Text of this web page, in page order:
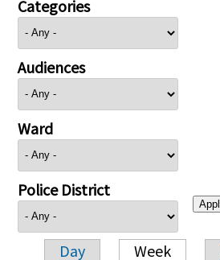
Categories
Audiences
Ward
Police District
Day Week